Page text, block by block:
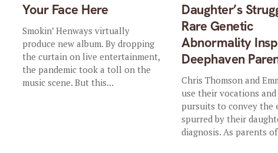
Your Face Here
Smokin’ Henways virtually
produce new album. By dropping
the curtain on live entertainment,
the pandemic took a toll on the
music scene. But this...
Daughter’s
Rare Genetic
Abnormality
Deephaven
Chris Thomson and
use their vocations
pursuits to convey the
spurred by their
diagnosis. As parents